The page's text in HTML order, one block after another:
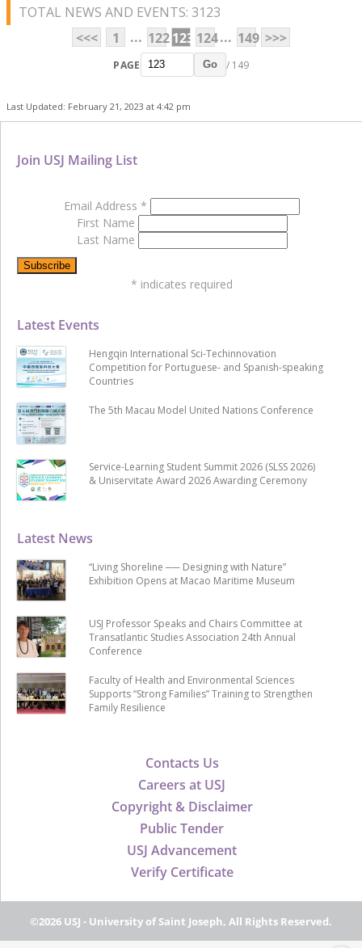
TOTAL NEWS AND EVENTS: 3123
<<<
1 ... 122123 124... 149 >>>
PAGE Go / 149
Last Updated: February 21, 2023 at 4:42 pm
Contacts Us
Careers at USJ
Copyright & Disclaimer
Public Tender
USJ Advancement
Verify Certificate
Latest News
“Living Shoreline ── Designing with Nature”
Exhibition Opens at Macao Maritime Museum
USJ Professor Speaks and Chairs Committee at
Transatlantic Studies Association 24th Annual
Conference
Faculty of Health and Environmental Sciences
Supports “Strong Families” Training to Strengthen
Family Resilience
Latest Events
Hengqin International Sci-Techinnovation
Competition for Portuguese- and Spanish-speaking
Countries
The 5th Macau Model United Nations Conference
Service-Learning Student Summit 2026 (SLSS 2026)
& Uniservitate Award 2026 Awarding Ceremony
Join USJ Mailing List
Email Address *
First Name
Last Name
* indicates required
©2026 USJ - University of Saint Joseph, All Rights Reserved.